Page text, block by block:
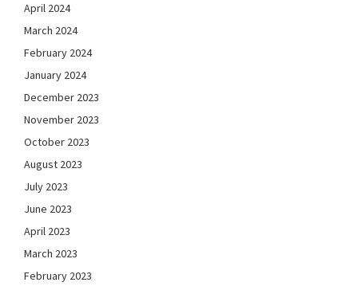
April 2024
March 2024
February 2024
January 2024
December 2023
November 2023
October 2023
August 2023
July 2023
June 2023
April 2023
March 2023
February 2023